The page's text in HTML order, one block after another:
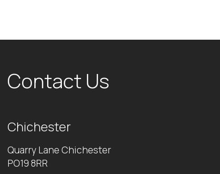
Contact Us
Chichester
Quarry Lane Chichester
PO19 8RR